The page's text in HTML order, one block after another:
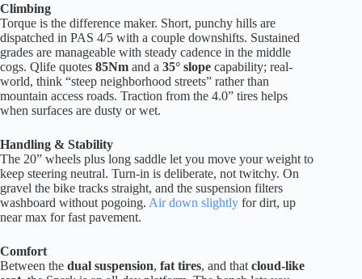
Climbing
Torque is the difference maker. Short, punchy hills are
dispatched in PAS 4/5 with a couple downshifts. Sustained
grades are manageable with steady cadence in the middle
cogs. Qlife quotes 85Nm and a 35° slope capability; real-
world, think “steep neighborhood streets” rather than
mountain access roads. Traction from the 4.0” tires helps
when surfaces are dusty or wet.
Handling & Stability
The 20” wheels plus long saddle let you move your weight to
keep steering neutral. Turn-in is deliberate, not twitchy. On
gravel the bike tracks straight, and the suspension filters
washboard without pogoing. Air down slightly for dirt, up
near max for fast pavement.
Comfort
Between the dual suspension, fat tires, and that cloud-like